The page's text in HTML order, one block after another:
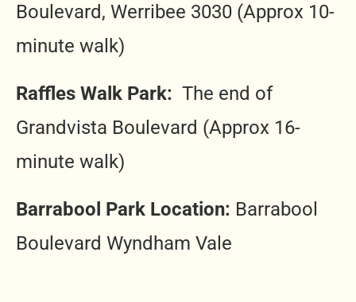
Boulevard, Werribee 3030 (Approx 10-
minute walk)
Raffles Walk Park: The end of
Grandvista Boulevard (Approx 16-
minute walk)
Barrabool Park Location: Barrabool
Boulevard Wyndham Vale